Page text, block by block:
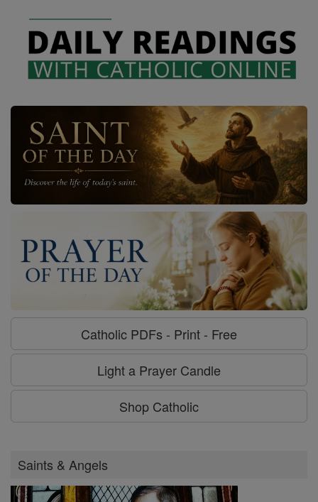
Catholic PDFs - Print - Free
Light a Prayer Candle
Shop Catholic
Saints & Angels